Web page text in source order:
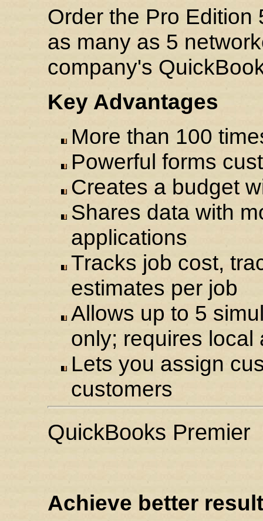
Order the Pro
as many as 5
company's
Key Advantages
More than 100
Powerful forms
Creates a budget
Shares data with
applications
Tracks job cost,
estimates per job
Allows up to 5
only; requires local
Lets you assign
customers
QuickBooks Premier
Achieve better